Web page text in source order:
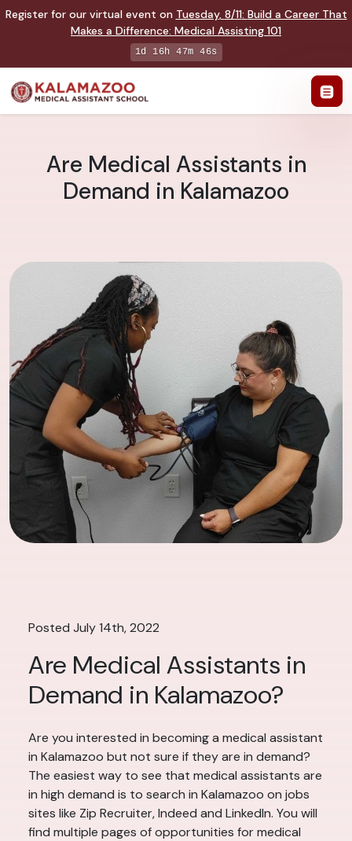
Register for our virtual event on Tuesday, 8/11: Build a Career That
Makes a Difference: Medical Assisting 101
1d 16h 47m 45s
Are Medical Assistants in
Demand in Kalamazoo
Posted July 14th, 2022
Are Medical Assistants in
Demand in Kalamazoo?
Are you interested in becoming a medical assistant
in Kalamazoo but not sure if they are in demand?
The easiest way to see that medical assistants are
in high demand is to search in Kalamazoo on jobs
sites like Zip Recruiter, Indeed and LinkedIn. You will
find multiple pages of opportunities for medical